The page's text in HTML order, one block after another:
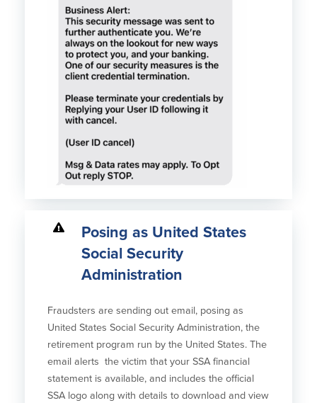
Posing as United States
Social Security
Administration
Fraudsters are sending out email, posing as
United States Social Security Administration, the
retirement program run by the United States. The
email alerts the victim that your SSA financial
statement is available, and includes the official
SSA logo along with details to download and view